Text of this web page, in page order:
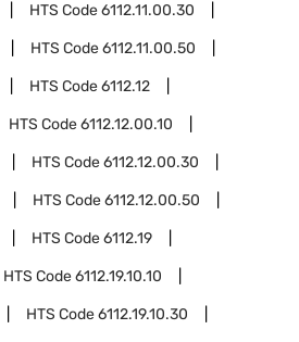
HTS Code6112.11.00.30
HTS Code6112.11.00.50
HTS Code6112.12
HTS Code6112.12.00.10
HTS Code6112.12.00.30
HTS Code6112.12.00.50
HTS Code6112.19
HTS Code6112.19.10.10
HTS Code6112.19.10.30